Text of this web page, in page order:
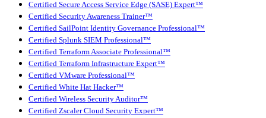
Certified Secure Access Service Edge (SASE) Expert™
Certified Security Awareness Trainer™
Certified SailPoint Identity Governance Professional™
Certified Splunk SIEM Professional™
Certified Terraform Associate Professional™
Certified Terraform Infrastructure Expert™
Certified VMware Professional™
Certified White Hat Hacker™
Certified Wireless Security Auditor™
Certified Zscaler Cloud Security Expert™